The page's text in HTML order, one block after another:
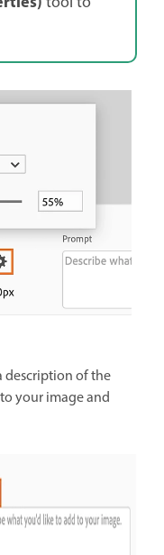
description of the
your image and